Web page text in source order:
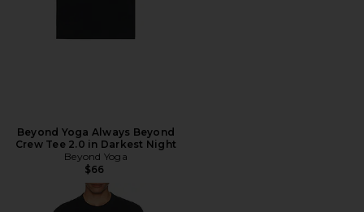
Beyond Yoga Always Beyond
Crew Tee 2.0 in Darkest Night
Beyond Yoga
$66